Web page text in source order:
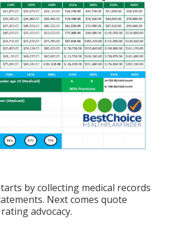
by collecting medical records
Next comes quote
advocacy.